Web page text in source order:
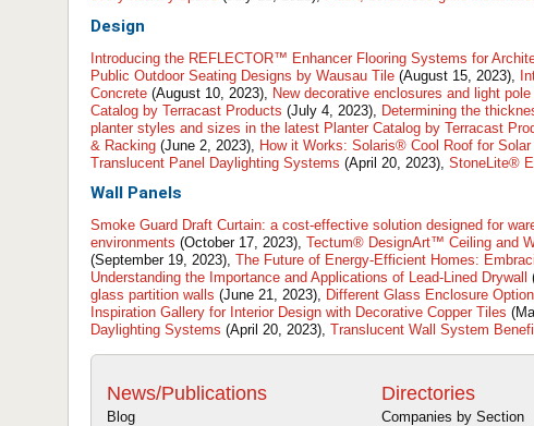
Design
Introducing the REFLECTOR™ Enhancer Flooring Systems for
Public Outdoor Seating Designs by Wausau Tile (August 15, 2023),
Concrete (August 10, 2023), New decorative enclosures and light
Catalog by Terracast Products (July 4, 2023), Determining the
planter styles and sizes in the latest Planter Catalog by Terracast
& Racking (June 2, 2023), How it Works: Solaris® Cool Roof for
Translucent Panel Daylighting Systems (April 20, 2023), StoneLite®
Wall Panels
Smoke Guard Draft Curtain: a cost-effective solution designed for
environments (October 17, 2023), Tectum® DesignArt™ Ceiling and
(September 19, 2023), The Future of Energy-Efficient Homes:
Understanding the Importance and Applications of Lead-Lined Drywall
glass partition walls (June 21, 2023), Different Glass Enclosure
Inspiration Gallery for Interior Design with Decorative Copper Tiles
Daylighting Systems (April 20, 2023), Translucent Wall System
News/Publications
Blog
Directories
Companies by Section